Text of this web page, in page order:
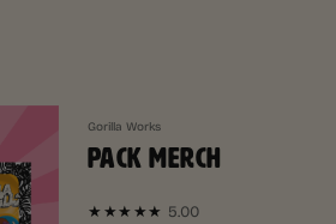
Gorilla Works
PACK MERCH
★★★★★ 5.00